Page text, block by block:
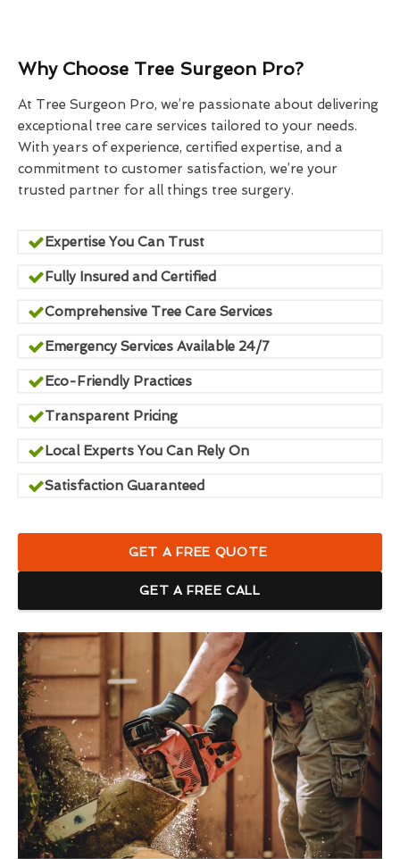
Why Choose Tree Surgeon Pro?
At Tree Surgeon Pro, we’re passionate about delivering
exceptional tree care services tailored to your needs.
With years of experience, certified expertise, and a
commitment to customer satisfaction, we’re your
trusted partner for all things tree surgery.
Expertise You Can Trust
Fully Insured and Certified
Comprehensive Tree Care Services
Emergency Services Available 24/7
Eco-Friendly Practices
Transparent Pricing
Local Experts You Can Rely On
Satisfaction Guaranteed
GET A FREE QUOTE
GET A FREE CALL